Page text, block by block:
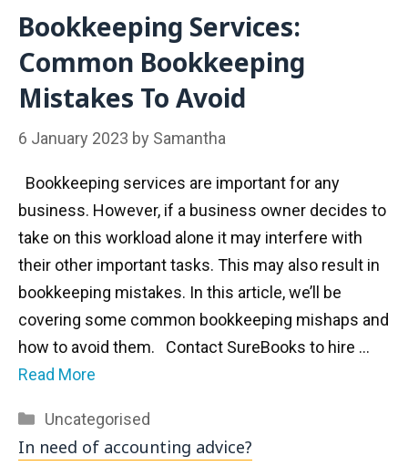
Bookkeeping Services:
Common Bookkeeping
Mistakes To Avoid
6 January 2023 by Samantha
Bookkeeping services are important for any
business. However, if a business owner decides to
take on this workload alone it may interfere with
their other important tasks. This may also result in
bookkeeping mistakes. In this article, we’ll be
covering some common bookkeeping mishaps and
how to avoid them. Contact SureBooks to hire …
Read More
Categories
Uncategorised
In need of accounting advice?